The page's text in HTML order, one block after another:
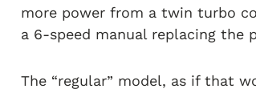
more power from a twin turbo
a 6-speed manual replacing the
The “regular” model, as if that